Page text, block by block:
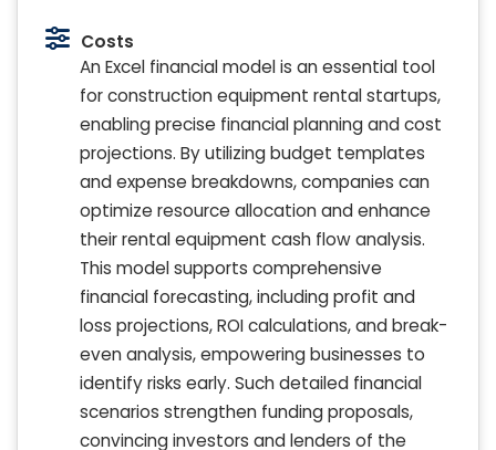
Costs
An Excel financial model is an essential tool
for construction equipment rental startups,
enabling precise financial planning and cost
projections. By utilizing budget templates
and expense breakdowns, companies can
optimize resource allocation and enhance
their rental equipment cash flow analysis.
This model supports comprehensive
financial forecasting, including profit and
loss projections, ROI calculations, and break-
even analysis, empowering businesses to
identify risks early. Such detailed financial
scenarios strengthen funding proposals,
convincing investors and lenders of the